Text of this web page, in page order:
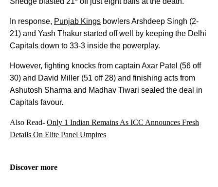
In response, Punjab Kings bowlers Arshdeep Singh (2-
21) and Yash Thakur started off well by keeping the Delhi
Capitals down to 33-3 inside the powerplay.
However, fighting knocks from captain Axar Patel (56 off
30) and David Miller (51 off 28) and finishing acts from
Ashutosh Sharma and Madhav Tiwari sealed the deal in
Capitals favour.
Also Read- Only 1 Indian Remains As ICC Announces Fresh
Details On Elite Panel Umpires
Discover more